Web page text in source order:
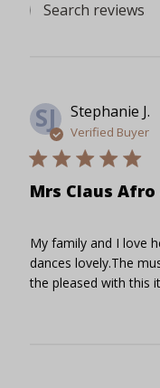
SJ Stephanie J.
Verified Buyer
Mrs Claus
My family and I love
dances lovely.The
the pleased with this